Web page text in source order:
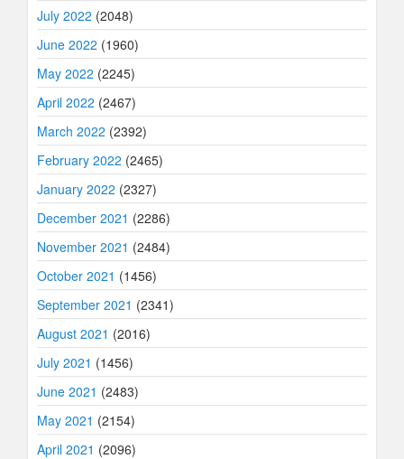
July 2022 (2048)
June 2022 (1960)
May 2022 (2245)
April 2022 (2467)
March 2022 (2392)
February 2022 (2465)
January 2022 (2327)
December 2021 (2286)
November 2021 (2484)
October 2021 (1456)
September 2021 (2341)
August 2021 (2016)
July 2021 (1456)
June 2021 (2483)
May 2021 (2154)
April 2021 (2096)